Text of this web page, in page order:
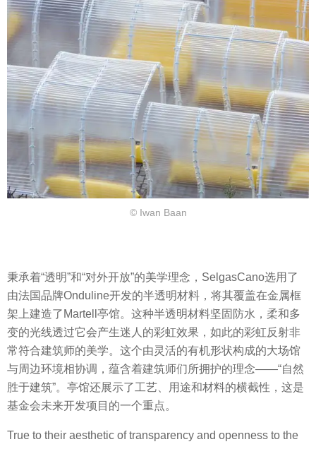
© Iwan Baan
秉承着“透明”和“对外开放”的美学理念，SelgasCano选用了
由法国品牌Onduline开发的半透明材料，将其覆盖在金属框
架上建造了Martell亭馆。这种半透明材料坚固防水，柔和多
变的光线透过它会产生迷人的彩虹效果，如此的彩虹反射非
常符合建筑师的美学。这个由灵活的有机形状构成的大场馆
与周边环境相协调，蕴含着建筑师们所拥护的理念——“自然
胜于建筑”。亭馆还展示了工艺、用途和材料的横截性，这是
基金会未来开发项目的一个重点。
True to their aesthetic of transparency and openness to the